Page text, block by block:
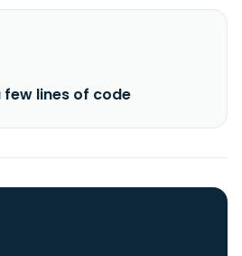
few lines of code